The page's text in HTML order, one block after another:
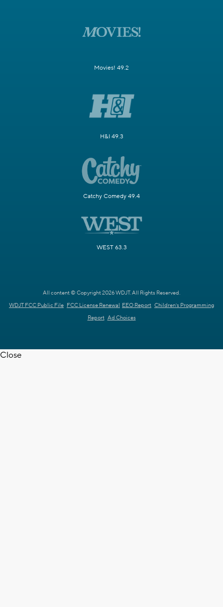
Movies! 49.2
H&I 49.3
Catchy Comedy 49.4
WEST 63.3
All content © Copyright 2026 WDJT. All Rights Reserved.
WDJT FCC Public File FCC License Renewal EEO Report Children's Programming
Report Ad Choices
Close